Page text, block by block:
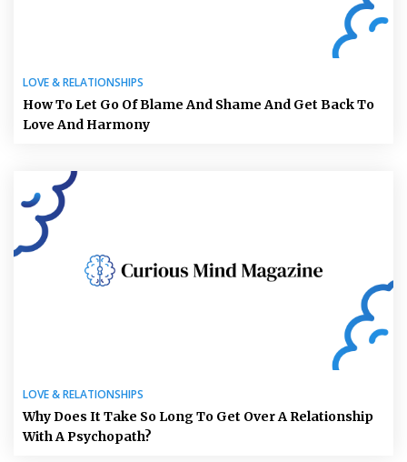
LOVE & RELATIONSHIPS
How To Let Go Of Blame And Shame And Get Back To
Love And Harmony
LOVE & RELATIONSHIPS
Why Does It Take So Long To Get Over A Relationship
With A Psychopath?